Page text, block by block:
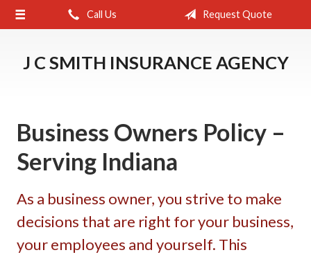
Call Us Request Quote
J C SMITH INSURANCE AGENCY
Business Owners Policy –
Serving Indiana
As a business owner, you strive to make
decisions that are right for your business,
your employees and yourself. This
About Us
Blog
Contact